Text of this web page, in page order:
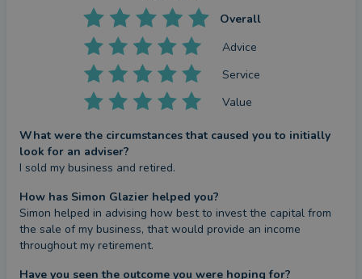
Overall
Advice
Service
Value
What were the circumstances that caused you to initially
look for an adviser?
I sold my business and retired.
How has Simon Glazier helped you?
Simon helped in advising how best to invest the capital from
the sale of my business, that would provide an income
throughout my retirement.
Have you seen the outcome you were hoping for?